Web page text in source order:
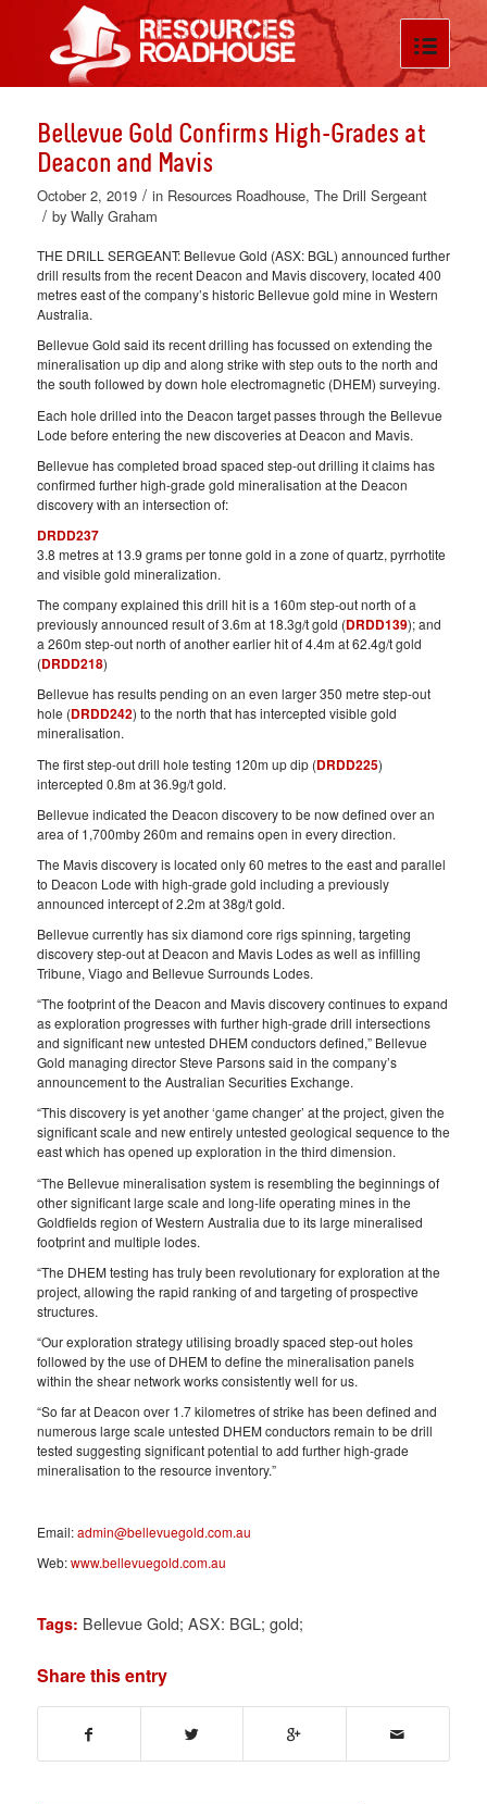
Bellevue Gold Confirms High-Grades at
Deacon and Mavis
October 2, 2019 / in Resources Roadhouse, The Drill Sergeant
/ by Wally Graham
THE DRILL SERGEANT: Bellevue Gold (ASX: BGL) announced further
drill results from the recent Deacon and Mavis discovery, located 400
metres east of the company’s historic Bellevue gold mine in Western
Australia.
Bellevue Gold said its recent drilling has focussed on extending the
mineralisation up dip and along strike with step outs to the north and
the south followed by down hole electromagnetic (DHEM) surveying.
Each hole drilled into the Deacon target passes through the Bellevue
Lode before entering the new discoveries at Deacon and Mavis.
Bellevue has completed broad spaced step-out drilling it claims has
confirmed further high-grade gold mineralisation at the Deacon
discovery with an intersection of:
DRDD237
3.8 metres at 13.9 grams per tonne gold in a zone of quartz, pyrrhotite
and visible gold mineralization.
The company explained this drill hit is a 160m step-out north of a
previously announced result of 3.6m at 18.3g/t gold (DRDD139); and
a 260m step-out north of another earlier hit of 4.4m at 62.4g/t gold
(DRDD218)
Bellevue has results pending on an even larger 350 metre step-out
hole (DRDD242) to the north that has intercepted visible gold
mineralisation.
The first step-out drill hole testing 120m up dip (DRDD225)
intercepted 0.8m at 36.9g/t gold.
Bellevue indicated the Deacon discovery to be now defined over an
area of 1,700mby 260m and remains open in every direction.
The Mavis discovery is located only 60 metres to the east and parallel
to Deacon Lode with high-grade gold including a previously
announced intercept of 2.2m at 38g/t gold.
Bellevue currently has six diamond core rigs spinning, targeting
discovery step-out at Deacon and Mavis Lodes as well as infilling
Tribune, Viago and Bellevue Surrounds Lodes.
“The footprint of the Deacon and Mavis discovery continues to expand
as exploration progresses with further high-grade drill intersections
and significant new untested DHEM conductors defined,” Bellevue
Gold managing director Steve Parsons said in the company’s
announcement to the Australian Securities Exchange.
“This discovery is yet another ‘game changer’ at the project, given the
significant scale and new entirely untested geological sequence to the
east which has opened up exploration in the third dimension.
“The Bellevue mineralisation system is resembling the beginnings of
other significant large scale and long-life operating mines in the
Goldfields region of Western Australia due to its large mineralised
footprint and multiple lodes.
“The DHEM testing has truly been revolutionary for exploration at the
project, allowing the rapid ranking of and targeting of prospective
structures.
“Our exploration strategy utilising broadly spaced step-out holes
followed by the use of DHEM to define the mineralisation panels
within the shear network works consistently well for us.
“So far at Deacon over 1.7 kilometres of strike has been defined and
numerous large scale untested DHEM conductors remain to be drill
tested suggesting significant potential to add further high-grade
mineralisation to the resource inventory.”
Email:admin@bellevuegold.com.au
Web:www.bellevuegold.com.au
Tags: Bellevue Gold; ASX: BGL; gold;
Share this entry